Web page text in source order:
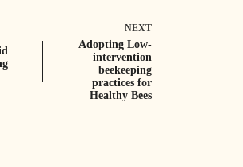
NEXT
Adopting Low-
intervention
beekeeping
practices for
Healthy Bees